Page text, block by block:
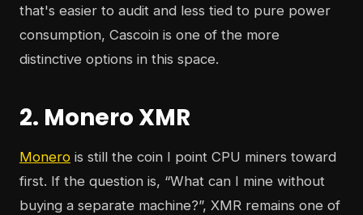
that's easier to audit and less tied to pure power
consumption, Cascoin is one of the more
distinctive options in this space.
2. Monero XMR
Monero is still the coin I point CPU miners toward
first. If the question is, “What can I mine without
buying a separate machine?”, XMR remains one of